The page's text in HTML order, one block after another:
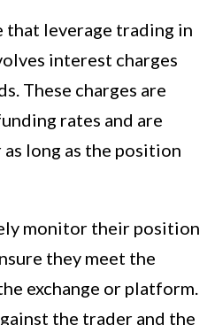
that leverage trading in
interest charges
These charges are
rates and are
long as the position
monitor their position
they meet the
exchange or platform.
the trader and the